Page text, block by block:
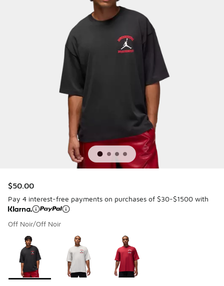
$50.00
Pay 4 interest-free payments on purchases of $30-$1500 with
Off Noir/Off Noir
Page 1 of 1 displaying 1 to 3 of 3 colors
Please select a style